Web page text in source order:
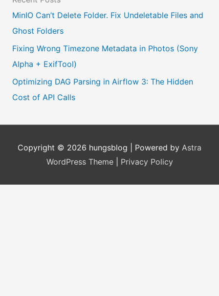
MinIO Can’t Delete Folder. Fix Undeletable Files and
Ghost Folders
Fixing Wrong Timezone Metadata in Photos (Sony
Alpha + ExifTool)
Optimizing DAG Parsing in Airflow 3: The Hidden
Cost of API Calls
Copyright © 2026 hungsblog | Powered by Astra
WordPress Theme| Privacy Policy